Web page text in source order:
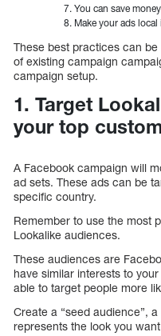
You can save
Make your ads local
These best practices can
of existing campaign
campaign setup.
1. Target
your top
A Facebook campaign will
ad sets. These ads can be
specific country.
Remember to use the most
Lookalike audiences.
These audiences are
have similar interests to
able to target people more
Create a “seed audience”,
represents the look you